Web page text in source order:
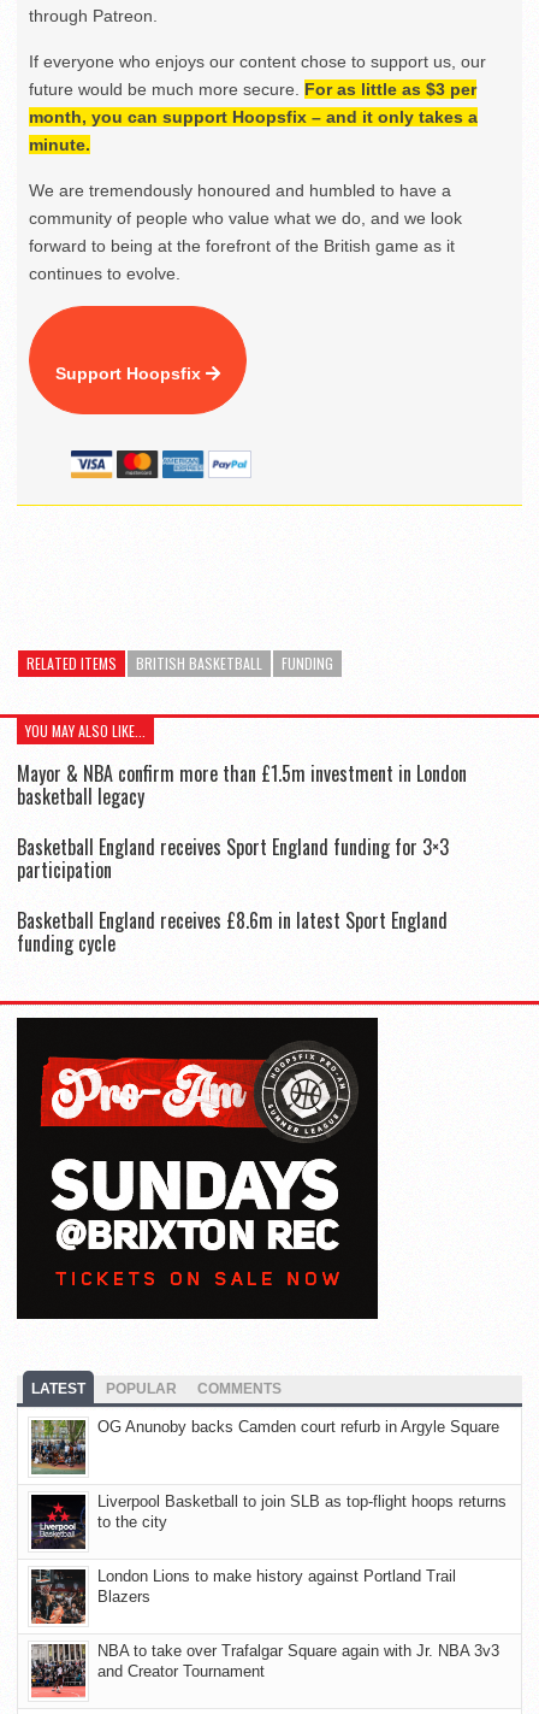
through Patreon.
If everyone who enjoys our content chose to support us, our
future would be much more secure. For as little as $3 per
month, you can support Hoopsfix – and it only takes a
minute.
We are tremendously honoured and humbled to have a
community of people who value what we do, and we look
forward to being at the forefront of the British game as it
continues to evolve.
Support Hoopsfix
RELATED ITEMS BRITISH BASKETBALL FUNDING
YOU MAY ALSO LIKE...
Mayor & NBA confirm more than £1.5m investment in London
basketball legacy
Basketball England receives Sport England funding for 3×3
participation
Basketball England receives £8.6m in latest Sport England
funding cycle
LATEST POPULAR COMMENTS
OG Anunoby backs Camden court refurb in Argyle Square
Liverpool Basketball to join SLB as top-flight hoops returns
to the city
London Lions to make history against Portland Trail
Blazers
NBA to take over Trafalgar Square again with Jr. NBA 3v3
and Creator Tournament